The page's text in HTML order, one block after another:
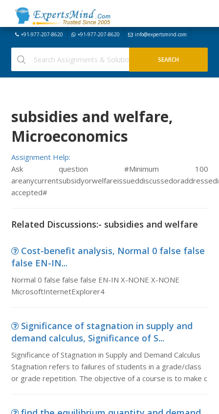
+91-977-207-8620 +91-977-207-8620 info@expertsmind.com
subsidies and welfare,
Microeconomics
Assignment Help:
Ask question #Minimum 100
accepted#
Related Discussions:- subsidies and welfare
Cost-benefit analysis, Normal 0 false false
false EN-IN...
Normal 0 false false false EN-IN X-NONE X-NONE
MicrosoftInternetExplorer4
Significance of stagnation in supply and
demand calculus, Significance of S...
Significance of Stagnation in Supply and Demand Calculus
Stagnation refers to failures of students in a grade/class
or grade repetition. The objective of a course is to make c